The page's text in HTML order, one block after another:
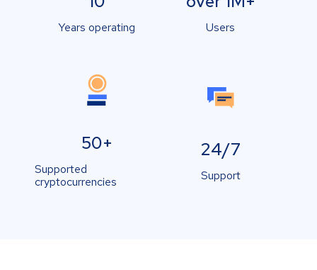
Years operating Users
50+
Supported
cryptocurrencies
24/7
Support